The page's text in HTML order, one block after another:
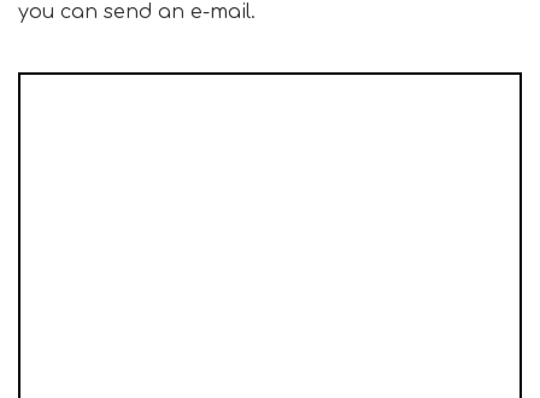
you can send an e-mail.